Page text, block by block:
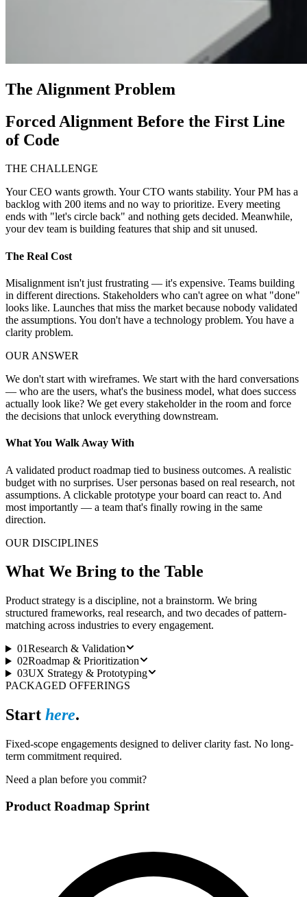
The Alignment Problem
Forced Alignment Before the First Line
of Code
THE CHALLENGE
Your CEO wants growth. Your CTO wants stability. Your PM has a
backlog with 200 items and no way to prioritize. Every meeting
ends with "let's circle back" and nothing gets decided. Meanwhile,
your dev team is building features that ship and sit unused.
The Real Cost
Misalignment isn't just frustrating — it's expensive. Teams building
in different directions. Stakeholders who can't agree on what "done"
looks like. Launches that miss the market because nobody validated
the assumptions. You don't have a technology problem. You have a
clarity problem.
OUR ANSWER
We don't start with wireframes. We start with the hard conversations
— who are the users, what's the business model, what does success
actually look like? We get every stakeholder in the room and force
the decisions that unlock everything downstream.
What You Walk Away With
A validated product roadmap tied to business outcomes. A realistic
budget with no surprises. User personas based on real research, not
assumptions. A clickable prototype your board can react to. And
most importantly — a team that's finally rowing in the same
direction.
OUR DISCIPLINES
What We Bring to the Table
Product strategy is a discipline, not a brainstorm. We bring
structured frameworks, real research, and two decades of pattern-
matching across industries to every engagement.
01Research & Validation
02Roadmap & Prioritization
03UX Strategy & Prototyping
PACKAGED OFFERINGS
Start here.
Fixed-scope engagements designed to deliver clarity fast. No long-
term commitment required.
Need a plan before you commit?
Product Roadmap Sprint